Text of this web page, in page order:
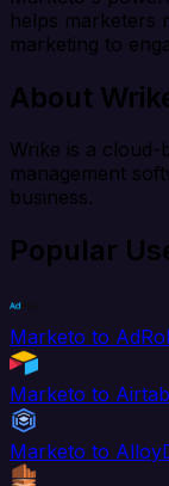
helps marketers
marketing to
About
Wrike is a
management
business.
Popular
Marketo to
Marketo to
Marketo to